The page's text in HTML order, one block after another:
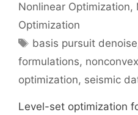
Nonlinear Optimization,
Optimization
Tags
basis pursuit denoise
formulations,
optimization, seismic
Level-set optimization